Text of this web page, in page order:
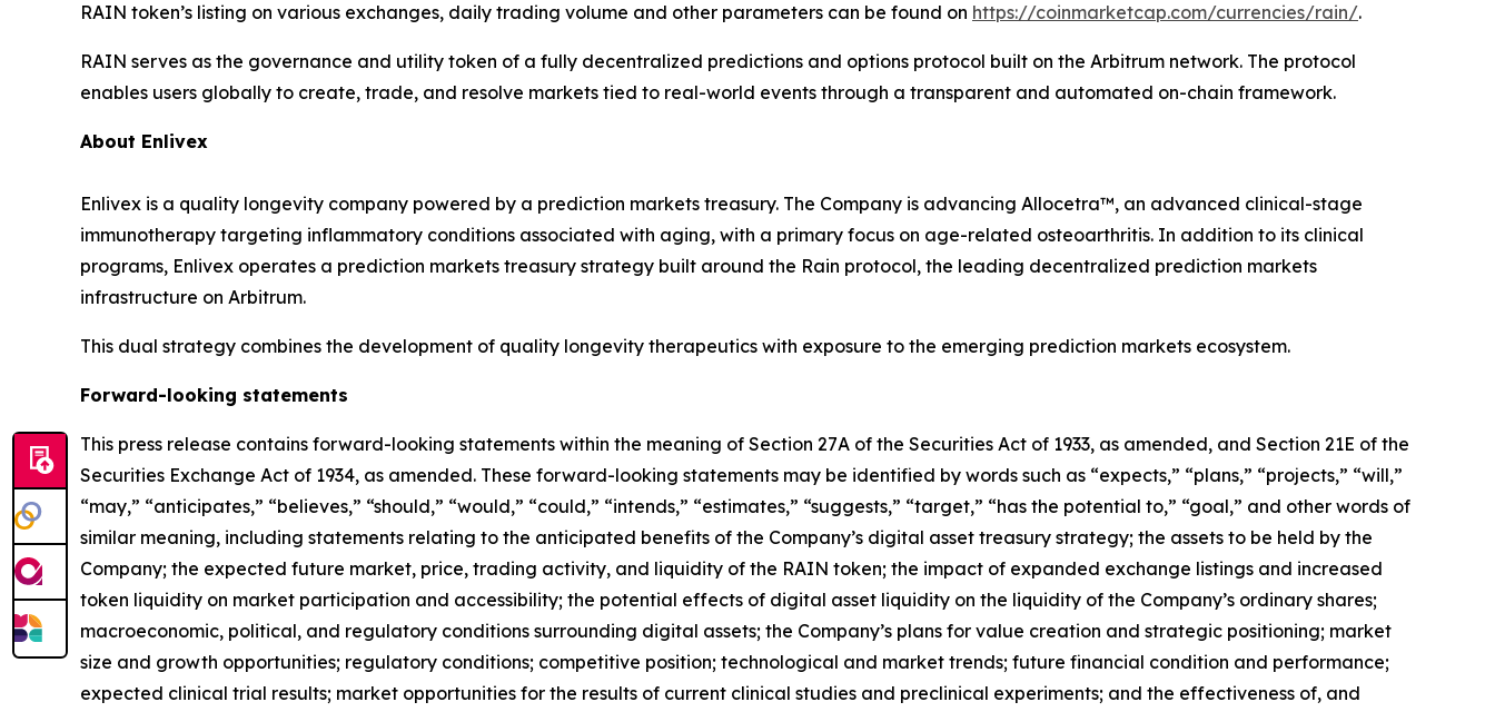
RAIN token’s listing on various exchanges, daily trading volume and other parameters can be found on https://coinmarketcap.com/currencies/rain/.
RAIN serves as the governance and utility token of a fully decentralized predictions and options protocol built on the Arbitrum network. The protocol
enables users globally to create, trade, and resolve markets tied to real-world events through a transparent and automated on-chain framework.
About Enlivex
Enlivex is a quality longevity company powered by a prediction markets treasury. The Company is advancing Allocetra™, an advanced clinical-stage
immunotherapy targeting inflammatory conditions associated with aging, with a primary focus on age-related osteoarthritis. In addition to its clinical
programs, Enlivex operates a prediction markets treasury strategy built around the Rain protocol, the leading decentralized prediction markets
infrastructure on Arbitrum.
This dual strategy combines the development of quality longevity therapeutics with exposure to the emerging prediction markets ecosystem.
Forward-looking statements
This press release contains forward-looking statements within the meaning of Section 27A of the Securities Act of 1933, as amended, and Section 21E of the
Securities Exchange Act of 1934, as amended. These forward-looking statements may be identified by words such as “expects,” “plans,” “projects,” “will,”
“may,” “anticipates,” “believes,” “should,” “would,” “could,” “intends,” “estimates,” “suggests,” “target,” “has the potential to,” “goal,” and other words of
similar meaning, including statements relating to the anticipated benefits of the Company’s digital asset treasury strategy; the assets to be held by the
Company; the expected future market, price, trading activity, and liquidity of the RAIN token; the impact of expanded exchange listings and increased
token liquidity on market participation and accessibility; the potential effects of digital asset liquidity on the liquidity of the Company’s ordinary shares;
macroeconomic, political, and regulatory conditions surrounding digital assets; the Company’s plans for value creation and strategic positioning; market
size and growth opportunities; regulatory conditions; competitive position; technological and market trends; future financial condition and performance;
expected clinical trial results; market opportunities for the results of current clinical studies and preclinical experiments; and the effectiveness of, and